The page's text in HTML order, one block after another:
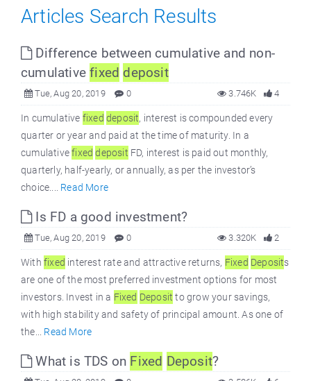
Articles Search Results
Difference between cumulative and non-
cumulativefixed deposit
Tue, Aug 20, 2019 0 4
3.746K
In cumulative fixed deposit, interest is compounded every
quarter or year and paid at the time of maturity. In a
cumulativefixed deposit FD, interest is paid out monthly,
quarterly, half-yearly, or annually, as per the investor’s
choice.... Read More
Is FD a good investment?
Tue, Aug 20, 2019 0 2
3.320K
With fixed interest rate and attractive returns, Fixed Deposits
are one of the most preferred investment options for most
investors. Invest in a Fixed Deposit to grow your savings,
with high stability and safety of principal amount. As one of
the... Read More
What is TDS on Fixed Deposit?